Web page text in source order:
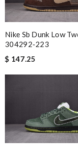
Leave message
Nike Sb Dunk Low
304292-223
$ 147.25